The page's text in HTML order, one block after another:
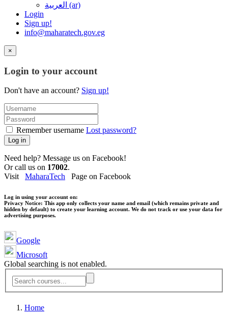
العربية ‎(ar)‎
Login
Sign up!
info@maharatech.gov.eg
×
Login to your account
Don't have an account? Sign up!
Remember username Lost password?
Log in
Need help? Message us on Facebook!
Or call us on 17002.
Visit MaharaTech Page on Facebook
Log in using your account on:
Privacy Notice: This app only collects your name and email (which remains private and
hidden by default) to create your learning account. We do not track or use your data for
advertising purposes.
Google
Microsoft
Global searching is not enabled.
Home